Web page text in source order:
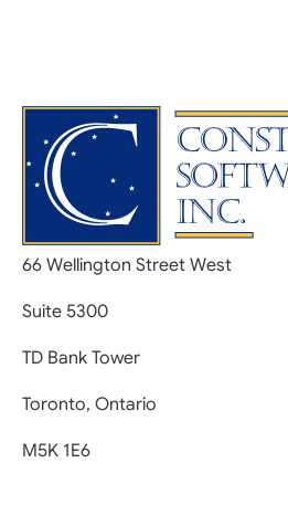
66 Wellington Street West
Suite 5300
TD Bank Tower
Toronto, Ontario
M5K 1E6